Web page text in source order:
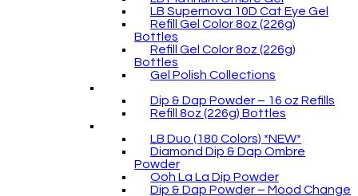
LB Supernova 10D Cat Eye Gel
Refill Gel Color 8oz (226g)
Bottles
Refill Gel Color 8oz (226g)
Bottles
Gel Polish Collections
Dip & Dap Powder – 16 oz Refills
Refill 8oz (226g) Bottles
LB Duo (180 Colors) *NEW*
Diamond Dip & Dap Ombre
Powder
Ooh La La Dip Powder
Dip & Dap Powder – Mood Change